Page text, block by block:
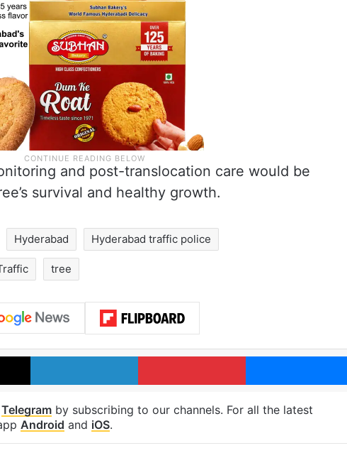
and post-translocation care would be
survival and healthy growth.
Hyderabad Hyderabad traffic police
tree
X LinkedIn Pinterest
Telegram by subscribing to our channels. For all the latest
Android and iOS.